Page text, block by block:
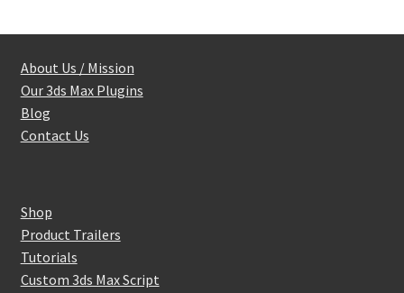
About Us / Mission
Our 3ds Max Plugins
Blog
Contact Us
Shop
Product Trailers
Tutorials
Custom 3ds Max Script